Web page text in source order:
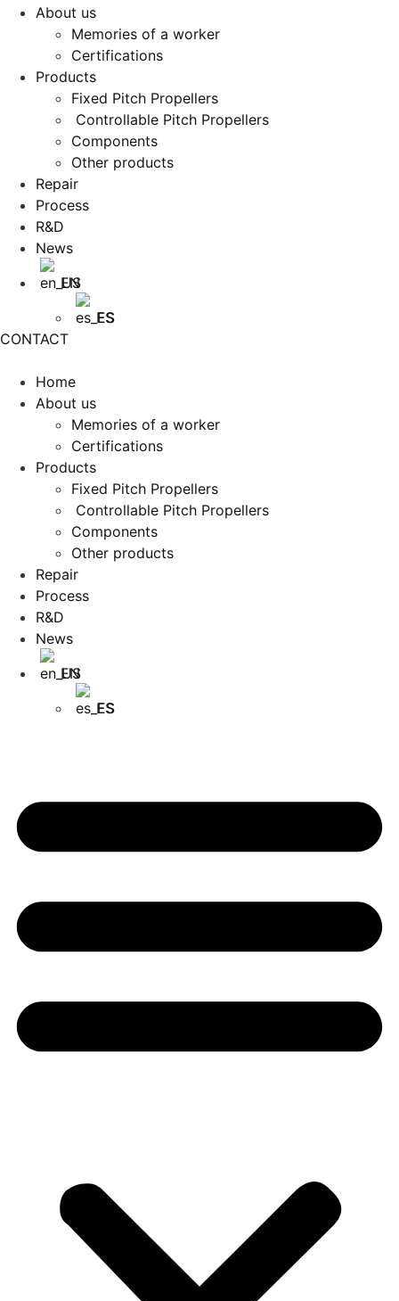
About us
Memories of a worker
Certifications
Products
Fixed Pitch Propellers
Controllable Pitch Propellers
Components
Other products
Repair
Process
R&D
News
EN
ES
CONTACT
Home
About us
Memories of a worker
Certifications
Products
Fixed Pitch Propellers
Controllable Pitch Propellers
Components
Other products
Repair
Process
R&D
News
EN
ES